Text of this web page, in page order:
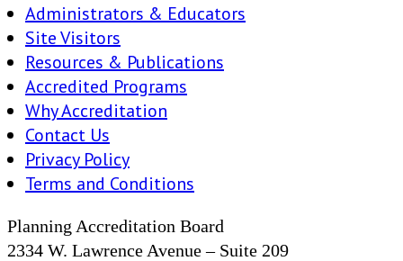
Administrators & Educators
Site Visitors
Resources & Publications
Accredited Programs
Why Accreditation
Contact Us
Privacy Policy
Terms and Conditions
Planning Accreditation Board
2334 W. Lawrence Avenue – Suite 209